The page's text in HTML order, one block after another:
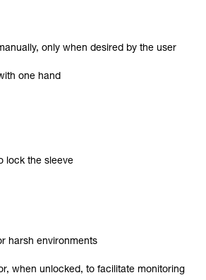
only when desired by the user
one hand
lock the sleeve
harsh environments
when unlocked, to facilitate monitoring